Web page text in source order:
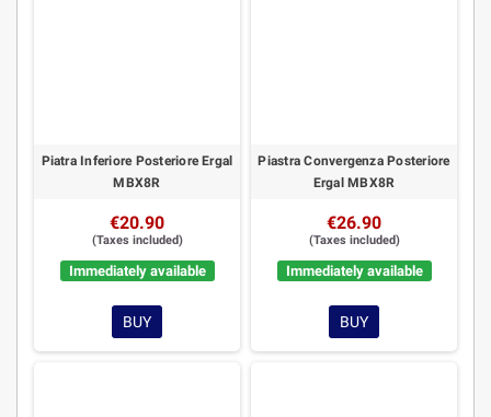
Piatra Inferiore Posteriore Ergal
MBX8R
€20.90
(Taxes included)
Immediately available
BUY
Piastra Convergenza Posteriore
Ergal MBX8R
€26.90
(Taxes included)
Immediately available
BUY